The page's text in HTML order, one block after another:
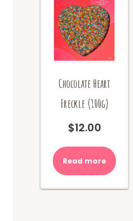
Chocolate Heart
Freckle (100g)
$12.00
Read more